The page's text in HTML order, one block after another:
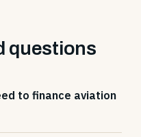
questions
to finance aviation